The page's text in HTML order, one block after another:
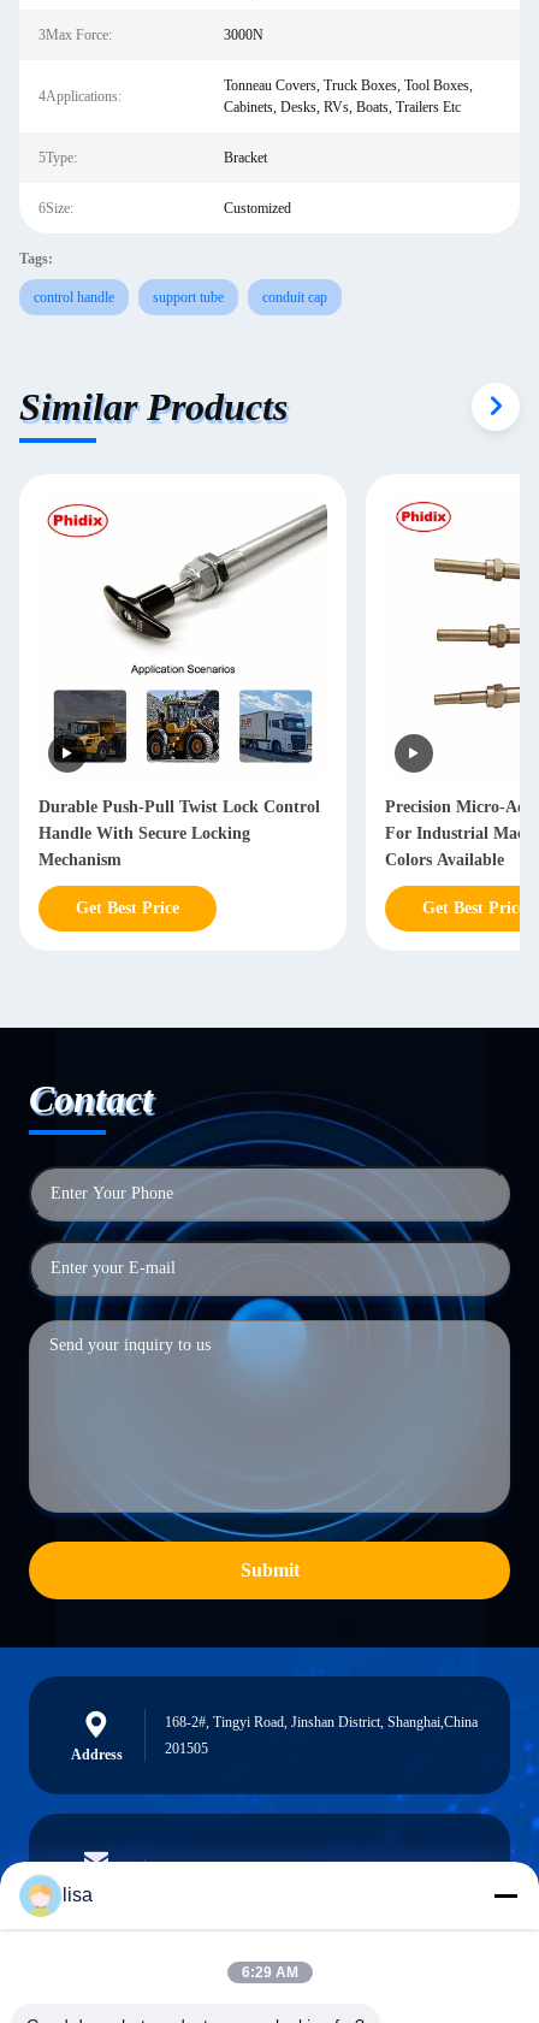
3Max Force: 3000N
4Applications:
Tonneau Covers, Truck Boxes, Tool Boxes,
Cabinets, Desks, RVs, Boats, Trailers Etc
5Type: Bracket
6Size: Customized
Tags:
control handle support tube conduit cap
Similar Products
Durable Push-Pull Twist Lock Control
Handle With Secure Locking
Mechanism
Get Best Price
Precision Micro-
For Industrial
Colors Available
Get Best Price
Contact
Submit
Address
168-2#, Tingyi Road, Jinshan District, Shanghai,China
201505
E-mail
lisa
6:29 AM